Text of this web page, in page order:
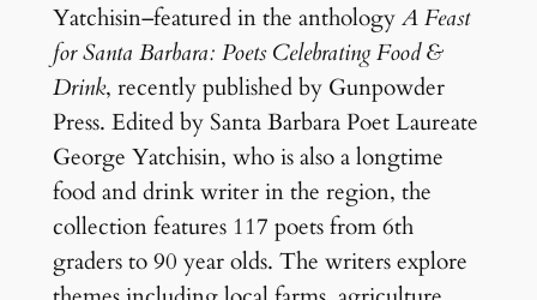
Yatchisin–featured in the anthologyA Feast
for Santa Barbara: Poets Celebrating Food &
Drink, recently published by Gunpowder
Press. Edited by Santa Barbara Poet Laureate
George Yatchisin, who is also a longtime
food and drink writer in the region, the
collection features 117 poets from 6th
graders to 90 year olds. The writers explore